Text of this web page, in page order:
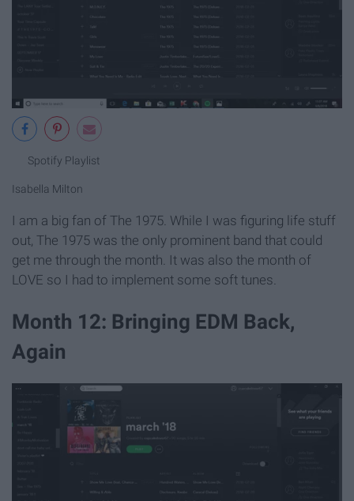
Spotify Playlist
Isabella Milton
I am a big fan of The 1975. While I was figuring life stuff
out, The 1975 was the only prominent band that could
get me through the month. It was also the month of
LOVE so I had to implement some soft tunes.
Month 12: Bringing EDM Back,
Again